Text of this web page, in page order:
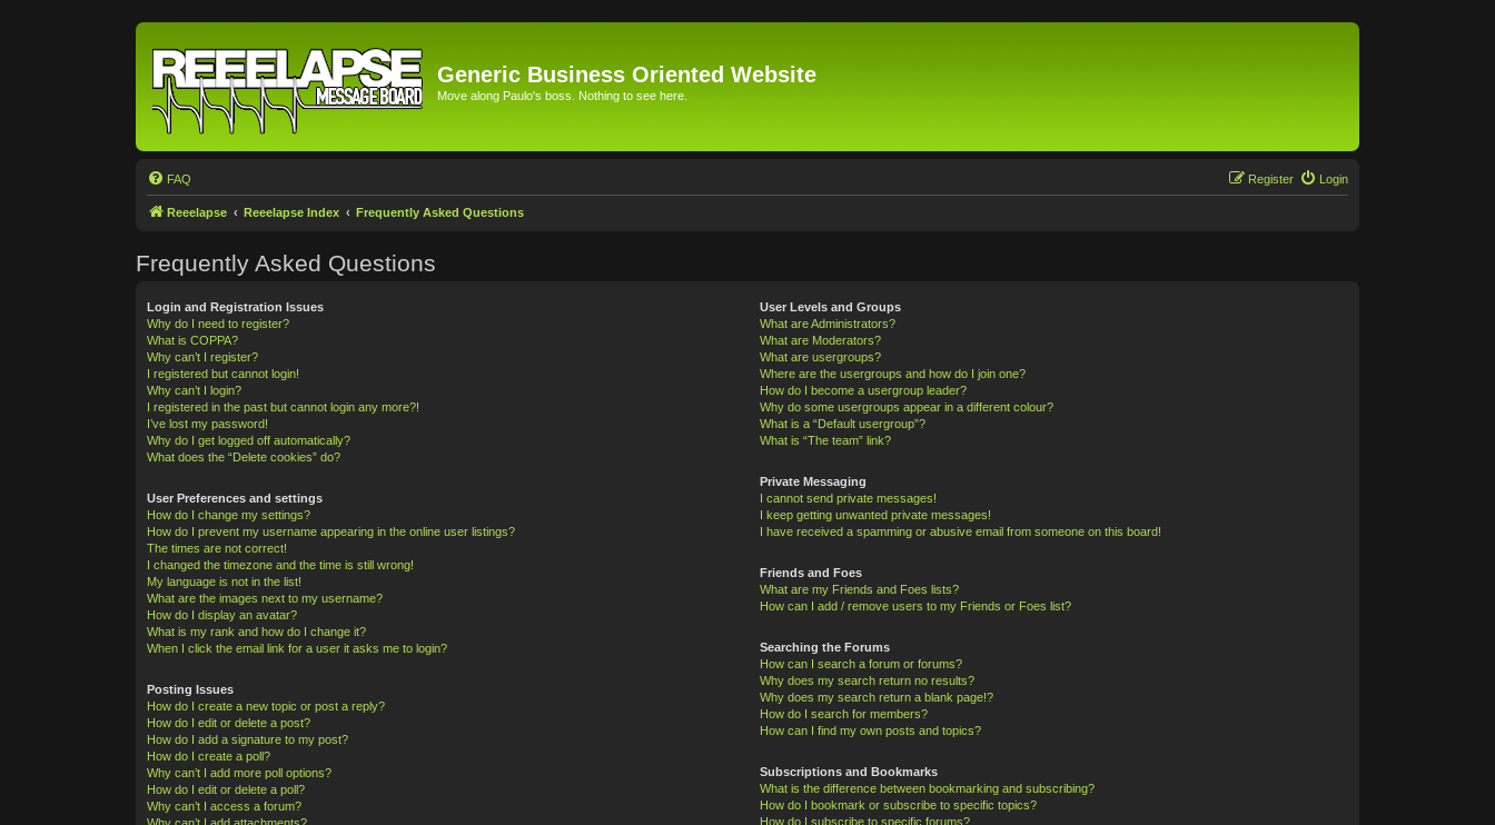
Generic Business Oriented Website
Move along Paulo's boss. Nothing to see here.
FAQ Login
Register
Reeelapse Reeelapse Index Frequently Asked Questions
Frequently Asked Questions
Login and Registration Issues
Why do I need to register?
What is COPPA?
Why can’t I register?
I registered but cannot login!
Why can’t I login?
I registered in the past but cannot login any more?!
I’ve lost my password!
Why do I get logged off automatically?
What does the “Delete cookies” do?
User Preferences and settings
How do I change my settings?
How do I prevent my username appearing in the online user listings?
The times are not correct!
I changed the timezone and the time is still wrong!
My language is not in the list!
What are the images next to my username?
How do I display an avatar?
What is my rank and how do I change it?
When I click the email link for a user it asks me to login?
Posting Issues
How do I create a new topic or post a reply?
How do I edit or delete a post?
How do I add a signature to my post?
How do I create a poll?
Why can’t I add more poll options?
How do I edit or delete a poll?
Why can’t I access a forum?
User Levels and Groups
What are Administrators?
What are Moderators?
What are usergroups?
Where are the usergroups and how do I join one?
How do I become a usergroup leader?
Why do some usergroups appear in a different colour?
What is a “Default usergroup”?
What is “The team” link?
Private Messaging
I cannot send private messages!
I keep getting unwanted private messages!
I have received a spamming or abusive email from someone on this board!
Friends and Foes
What are my Friends and Foes lists?
How can I add / remove users to my Friends or Foes list?
Searching the Forums
How can I search a forum or forums?
Why does my search return no results?
Why does my search return a blank page!?
How do I search for members?
How can I find my own posts and topics?
Subscriptions and Bookmarks
What is the difference between bookmarking and subscribing?
How do I bookmark or subscribe to specific topics?
How do I subscribe to specific forums?